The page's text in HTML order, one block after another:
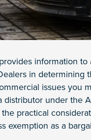
information to
in determining
issues you
distributor under the
practical
exemption as a